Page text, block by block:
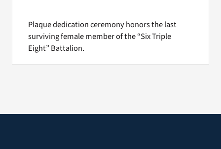
Plaque dedication ceremony honors the last
surviving female member of the “Six Triple
Eight” Battalion.